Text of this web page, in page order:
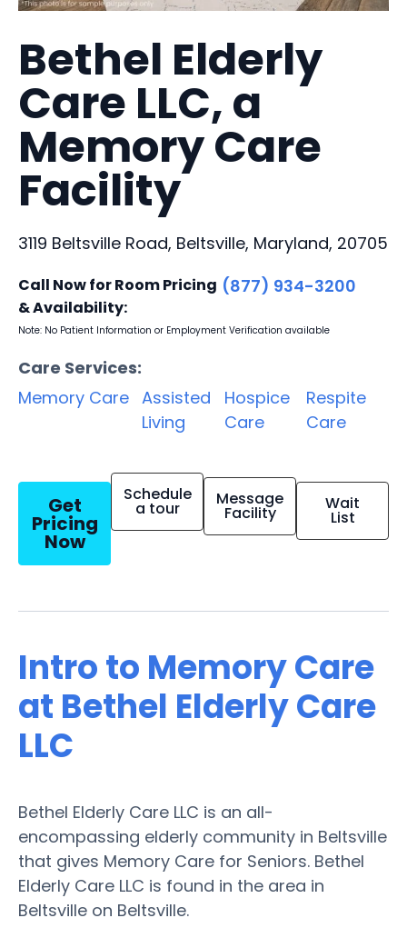
Bethel Elderly
Care LLC, a
Memory Care
Facility
3119 Beltsville Road, Beltsville, Maryland, 20705
Call Now for Room Pricing
& Availability:
(877) 934-3200
Note: No Patient Information or Employment Verification available
Care Services:
Memory Care Assisted
Living
Hospice
Care
Respite
Care
Get
Pricing
Now
Schedule
a tour Message
Facility Wait
List
Intro to Memory Care
at Bethel Elderly Care
LLC
Bethel Elderly Care LLC is an all-
encompassing elderly community in Beltsville
that gives Memory Care for Seniors. Bethel
Elderly Care LLC is found in the area in
Beltsville on Beltsville.